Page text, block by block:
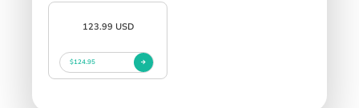
123.99 USD
$124.95